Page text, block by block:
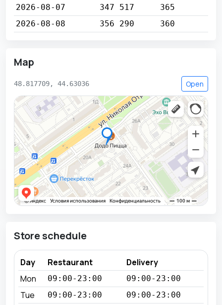
2026-08-07
347 517
365
2026-08-08
356 290 360
Map
48.817709, 44.63036 Open
Store schedule
Day Restaurant
Delivery
Mon
09:00-23:00 09:00-23:00
Tue 09:00-23:00 09:00-23:00